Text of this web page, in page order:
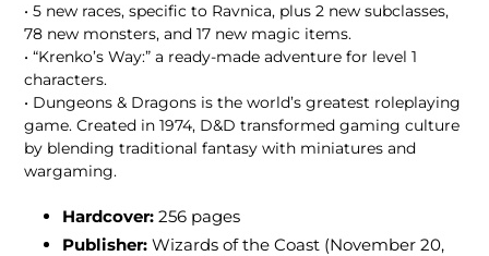
• 5 new races, specific to Ravnica, plus 2 new subclasses,
78 new monsters, and 17 new magic items.
• “Krenko’s Way:” a ready-made adventure for level 1
characters.
• Dungeons & Dragons is the world’s greatest roleplaying
game. Created in 1974, D&D transformed gaming culture
by blending traditional fantasy with miniatures and
wargaming.
Hardcover: 256 pages
Publisher: Wizards of the Coast (November 20,